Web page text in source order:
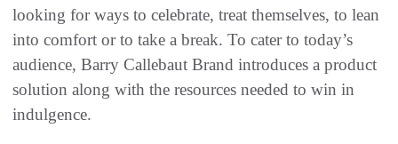
looking for ways to celebrate, treat themselves, to lean
into comfort or to take a break. To cater to today’s
audience, Barry Callebaut Brand introduces a product
solution along with the resources needed to win in
indulgence.